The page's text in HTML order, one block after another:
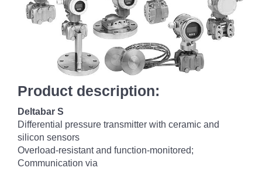
Product description:
Deltabar S
Differential pressure transmitter with ceramic and
silicon sensors
Overload-resistant and function-monitored;
Communication via